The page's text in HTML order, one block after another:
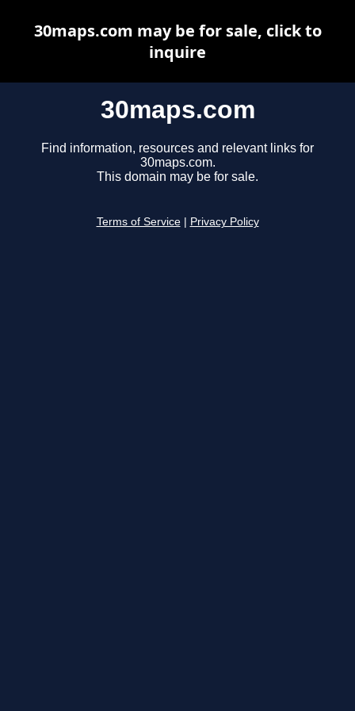
30maps.com
Find information, resources and relevant links for
30maps.com.
This domain may be for sale.
Terms of Service Privacy Policy
30maps.com may be for sale, click to
inquire